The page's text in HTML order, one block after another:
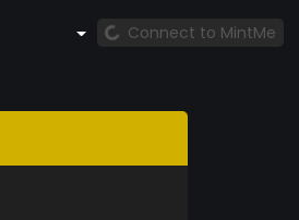
Connect to MintMe